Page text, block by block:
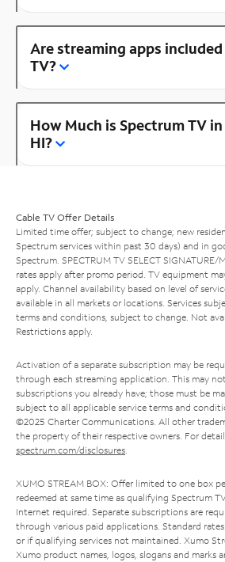
Are streaming apps
TV?
How Much is Spectrum TV
HI?
Cable TV Offer Details
Limited time offer; subject to change; new
Spectrum services within past 30 days) and in
Spectrum. SPECTRUM TV SELECT SIGNATURE/
rates apply after promo period. TV equipment
apply. Channel availability based on level of
available in all markets or locations. Services
terms and conditions, subject to change. Not
Restrictions apply.
Activation of a separate subscription may be
through each streaming application. This may
subscriptions you already have; those must be
subject to all applicable service terms and
©2025 Charter Communications. All other
the property of their respective owners. For
spectrum.com/disclosures.
XUMO STREAM BOX: Offer limited to one box
redeemed at same time as qualifying Spectrum
Internet required. Separate subscriptions are
through various paid applications. Standard
or if qualifying services not maintained. Xumo
Xumo product names, logos, slogans and marks